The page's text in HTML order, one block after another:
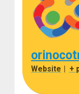
Website | +